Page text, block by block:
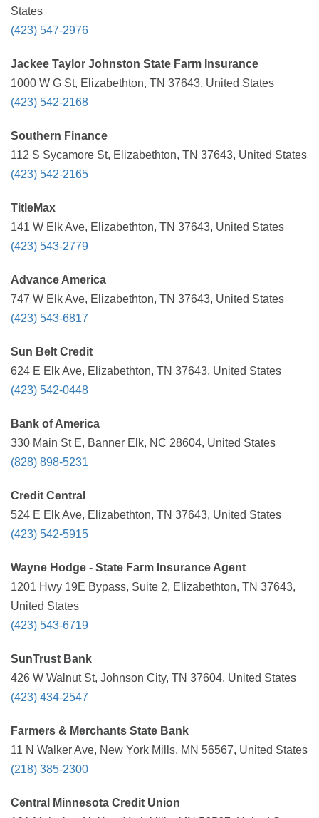
States
(423) 547-2976
Jackee Taylor Johnston State Farm Insurance
1000 W G St, Elizabethton, TN 37643, United States
(423) 542-2168
Southern Finance
112 S Sycamore St, Elizabethton, TN 37643, United States
(423) 542-2165
TitleMax
141 W Elk Ave, Elizabethton, TN 37643, United States
(423) 543-2779
Advance America
747 W Elk Ave, Elizabethton, TN 37643, United States
(423) 543-6817
Sun Belt Credit
624 E Elk Ave, Elizabethton, TN 37643, United States
(423) 542-0448
Bank of America
330 Main St E, Banner Elk, NC 28604, United States
(828) 898-5231
Credit Central
524 E Elk Ave, Elizabethton, TN 37643, United States
(423) 542-5915
Wayne Hodge - State Farm Insurance Agent
1201 Hwy 19E Bypass, Suite 2, Elizabethton, TN 37643,
United States
(423) 543-6719
SunTrust Bank
426 W Walnut St, Johnson City, TN 37604, United States
(423) 434-2547
Farmers & Merchants State Bank
11 N Walker Ave, New York Mills, MN 56567, United States
(218) 385-2300
Central Minnesota Credit Union